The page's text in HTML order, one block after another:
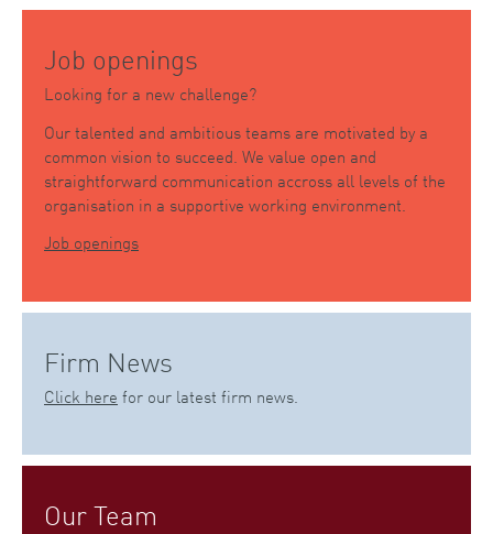
Job openings
Looking for a new challenge?
Our talented and ambitious teams are motivated by a
common vision to succeed. We value open and
straightforward communication accross all levels of the
organisation in a supportive working environment.
Job openings
Firm News
Click here for our latest firm news.
Our Team